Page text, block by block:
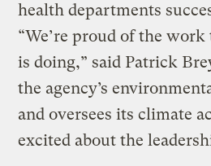
health departments
“We’re proud of the
is doing,” said Patrick
the agency’s
and oversees its climate
excited about the